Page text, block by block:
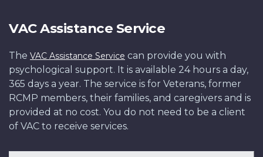
VAC Assistance Service
The VAC Assistance Service can provide you with
psychological support. It is available 24 hours a day,
365 days a year. The service is for Veterans, former
RCMP members, their families, and caregivers and is
provided at no cost. You do not need to be a client
of VAC to receive services.